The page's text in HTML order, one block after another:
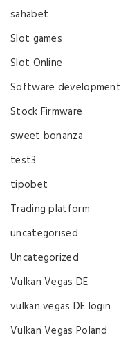
sahabet
Slot games
Slot Online
Software development
Stock Firmware
sweet bonanza
test3
tipobet
Trading platform
uncategorised
Uncategorized
Vulkan Vegas DE
vulkan vegas DE login
Vulkan Vegas Poland